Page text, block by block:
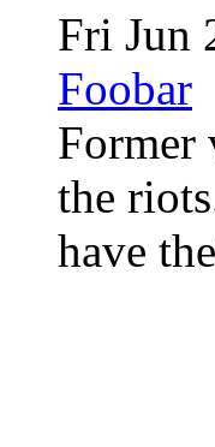
Fri Jun
Foobar
Former
the
have